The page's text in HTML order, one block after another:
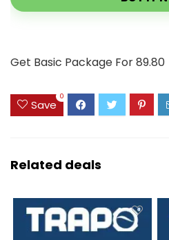
Get Basic Package For 89.80
Save
0
Related deals